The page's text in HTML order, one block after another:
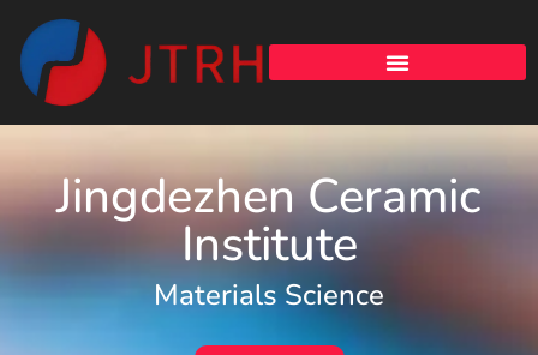
Jingdezhen Ceramic
Institute
Materials Science